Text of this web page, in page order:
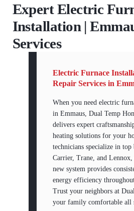
Expert Electric
Installation |
Services
Electric Furnace
Repair Services in
When you need electric
in Emmaus, Dual Temp
delivers expert
heating solutions for your
technicians specialize in top
Carrier, Trane, and
new system provides
energy efficiency
Trust your neighbors at
your family comfortable all